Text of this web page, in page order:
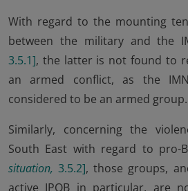
With regard to the mounting
between the military and the
3.5.1], the latter is not found to
an armed conflict, as the
considered to be an armed group.
Similarly, concerning the
South East with regard to pro-
situation,3.5.2], those groups,
active IPOB in particular, are